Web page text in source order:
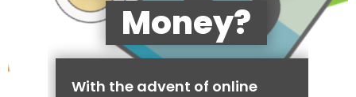
Money?
With the advent of online